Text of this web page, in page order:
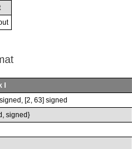
I
[2, 63] signed
signed}